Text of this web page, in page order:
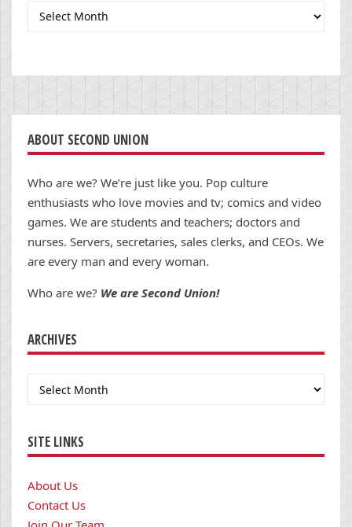
Archives
ABOUT SECOND UNION
Who are we? We’re just like you. Pop culture
enthusiasts who love movies and tv; comics and video
games. We are students and teachers; doctors and
nurses. Servers, secretaries, sales clerks, and CEOs. We
are every man and every woman.
Who are we? We are Second Union!
ARCHIVES
Archives
SITE LINKS
About Us
Contact Us